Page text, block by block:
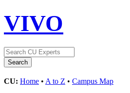
VIVO
CU: Home • A to Z • Campus Map